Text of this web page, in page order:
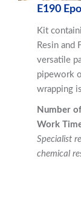
E190
Kit
Resin and
versatile
pipework
wrapping
Number
Work
Specialist
chemical